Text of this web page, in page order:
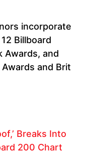
incorporate
Billboard
Awards, and
and Brit
Breaks Into
200 Chart